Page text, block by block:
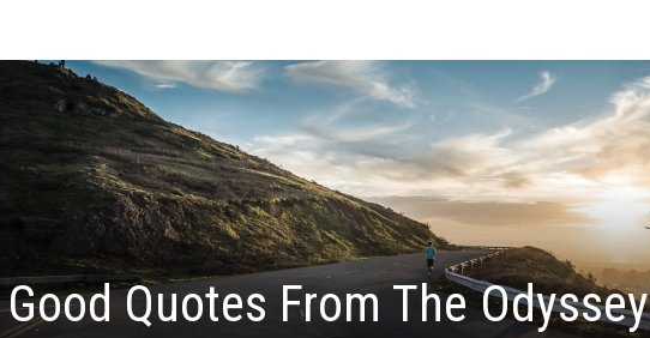
Good Quotes From The Odyssey